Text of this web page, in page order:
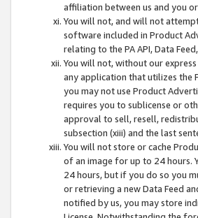
affiliation between us and you
You will not, and will not
software included in Product
relating to the PA API, Data
You will not, without our
any application that utilizes the
you may not use Product
requires you to sublicense or
approval to sell, resell,
subsection (xiii) and the last
You will not store or cache
of an image for up to 24 hours.
24 hours, but if you do so you
or retrieving a new Data Feed
notified by us, you may store